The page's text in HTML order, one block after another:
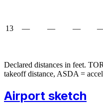
13 — — —
Declared distances in feet.
takeoff distance, ASDA =
Airport sketch